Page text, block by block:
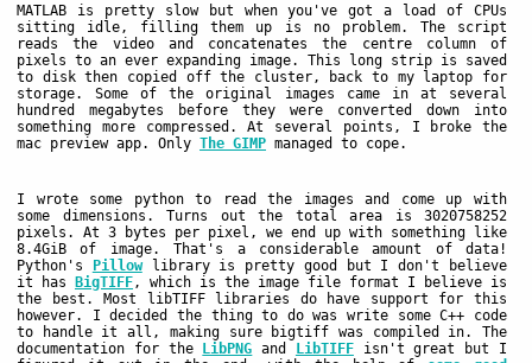
MATLAB is pretty slow but when you've got a load of CPUs
sitting idle, filling them up is no problem. The script
reads the video and concatenates the centre column of
pixels to an ever expanding image. This long strip is saved
to disk then copied off the cluster, back to my laptop for
storage. Some of the original images came in at several
hundred megabytes before they were converted down into
something more compressed. At several points, I broke the
mac preview app. Only The GIMP managed to cope.
I wrote some python to read the images and come up with
some dimensions. Turns out the total area is 3020758252
pixels. At 3 bytes per pixel, we end up with something like
8.4GiB of image. That's a considerable amount of data!
Python's
Pillowlibrary is pretty good but I don't believe
it has
BigTIFF, which is the image file format I believe is
the best. Most libTIFF libraries do have support for this
however. I decided the thing to do was write some C++ code
to handle it all, making sure bigtiff was compiled in. The
documentation for the
LibPNG and LibTIFFisn't great but I